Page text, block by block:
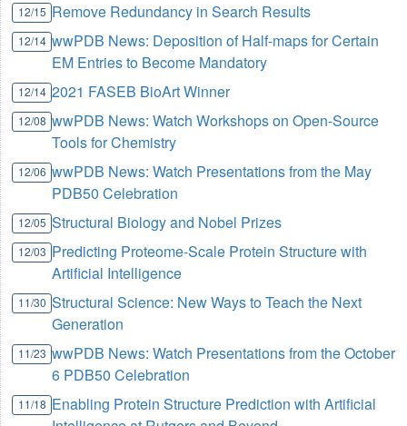
12/15 Remove Redundancy in Search Results
12/14 wwPDB News: Deposition of Half-maps for Certain
EM Entries to Become Mandatory
12/14 2021 FASEB BioArt Winner
12/08 wwPDB News: Watch Workshops on Open-Source
Tools for Chemistry
12/06 wwPDB News: Watch Presentations from the May
PDB50 Celebration
12/05 Structural Biology and Nobel Prizes
12/03 Predicting Proteome-Scale Protein Structure with
Artificial Intelligence
11/30 Structural Science: New Ways to Teach the Next
Generation
11/23 wwPDB News: Watch Presentations from the October
6 PDB50 Celebration
11/18 Enabling Protein Structure Prediction with Artificial